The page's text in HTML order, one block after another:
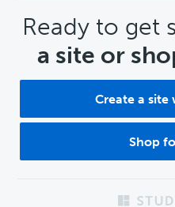
CTA
Ready to get
a site or
Create a site
Shop